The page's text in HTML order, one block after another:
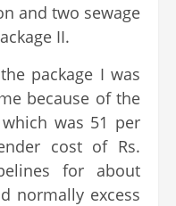
and two sewage
II.
package I was
because of the
was 51 per
cost of Rs.
for about
normally excess